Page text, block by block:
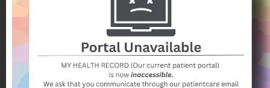
Personalized Healthcare: Each visit is
tailored to your child’s unique needs, with
the pediatrician providing guidance that is
specific to your child’s age and development.
Strengthening the Doctor-Patient